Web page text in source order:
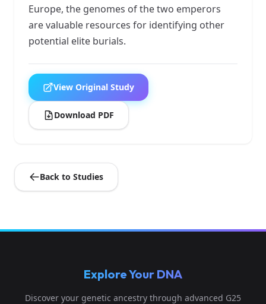
Europe, the genomes of the two emperors
are valuable resources for identifying other
potential elite burials.
View Original Study
Download PDF
Back to Studies
Explore Your DNA
Discover your genetic ancestry through advanced G25